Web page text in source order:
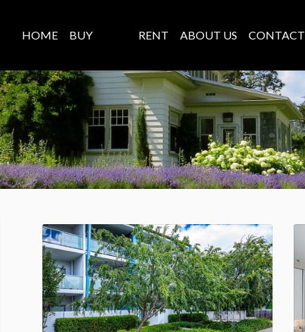
HOME BUY RENT ABOUT US CONTACT